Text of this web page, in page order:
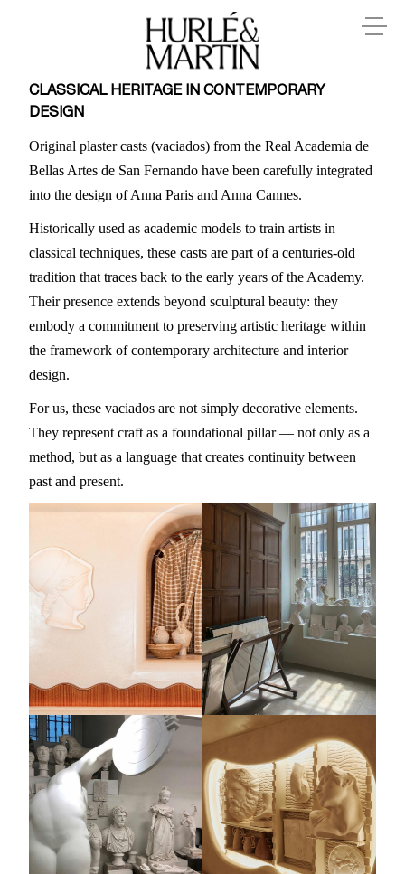
CLASSICAL HERITAGE IN CONTEMPORARY
DESIGN
Original plaster casts (vaciados) from the Real Academia de
Bellas Artes de San Fernando have been carefully integrated
into the design of Anna Paris and Anna Cannes.
Historically used as academic models to train artists in
classical techniques, these casts are part of a centuries-old
tradition that traces back to the early years of the Academy.
Their presence extends beyond sculptural beauty: they
embody a commitment to preserving artistic heritage within
the framework of contemporary architecture and interior
design.
For us, these vaciados are not simply decorative elements.
They represent craft as a foundational pillar — not only as a
method, but as a language that creates continuity between
past and present.